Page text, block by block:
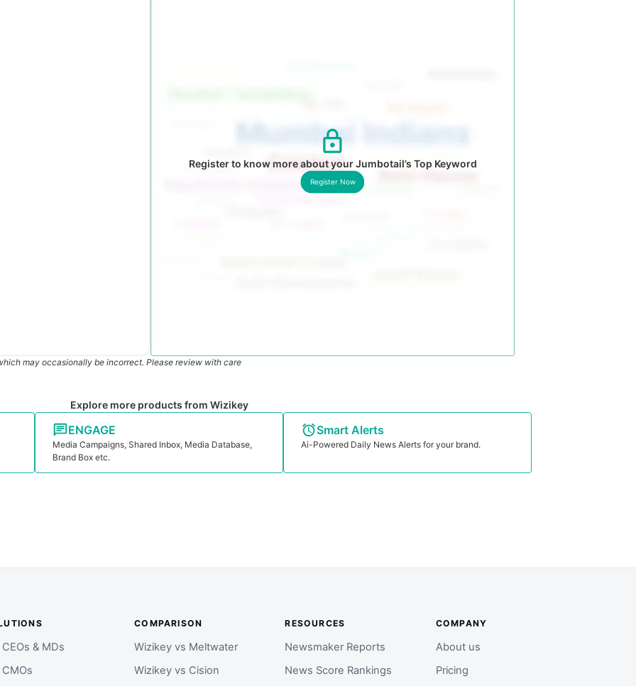
Register to know more about your Jumbotail’s Top Keyword
Register Now
may occasionally be incorrect. Please review with care
Explore more products from Wizikey
ENGAGE
Media Campaigns, Shared Inbox, Media Database,
Brand Box etc.
Smart Alerts
Ai-Powered Daily News Alerts for your brand.
& MDs
COMPARISON
Wizikey vs Meltwater
Wizikey vs Cision
RESOURCES
Newsmaker Reports
News Score Rankings
COMPANY
About us
Pricing